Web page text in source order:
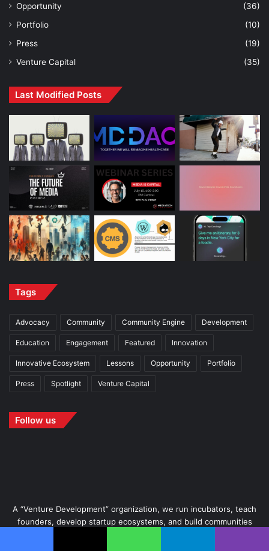
Opportunity
(36)
Portfolio
(10)
Press
(19)
Venture Capital
(35)
Last Modified Posts
Tags
Advocacy Community Community Engine Development
Education Engagement Featured Innovation
Innovative Ecosystem Lessons Opportunity Portfolio
Press Spotlight Venture Capital
Follow us
A “Venture Development” organization, we run incubators, teach
founders, develop startup ecosystems, and build communities